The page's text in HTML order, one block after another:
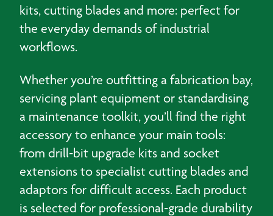
kits, cutting blades and more: perfect for
the everyday demands of industrial
workflows.
Whether you’re outfitting a fabrication bay,
servicing plant equipment or standardising
a maintenance toolkit, you’ll find the right
accessory to enhance your main tools:
from drill-bit upgrade kits and socket
extensions to specialist cutting blades and
adaptors for difficult access. Each product
is selected for professional-grade durability